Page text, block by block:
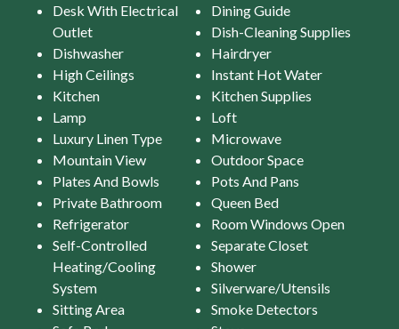
Desk With Electrical
Outlet
Dining Guide
Dish-Cleaning Supplies
Dishwasher
Hairdryer
High Ceilings
Instant Hot Water
Kitchen
Kitchen Supplies
Lamp
Loft
Luxury Linen Type
Microwave
Mountain View
Outdoor Space
Plates And Bowls
Pots And Pans
Private Bathroom
Queen Bed
Refrigerator
Room Windows Open
Self-Controlled
Heating/Cooling
System
Separate Closet
Shower
Silverware/Utensils
Sitting Area
Smoke Detectors